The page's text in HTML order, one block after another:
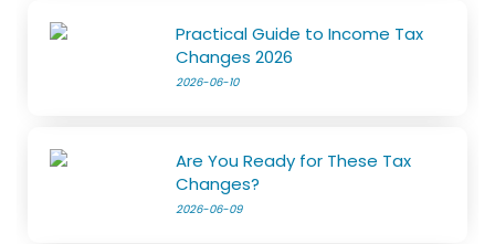
Practical Guide to Income Tax
Changes 2026
2026-06-10
Are You Ready for These Tax
Changes?
2026-06-09